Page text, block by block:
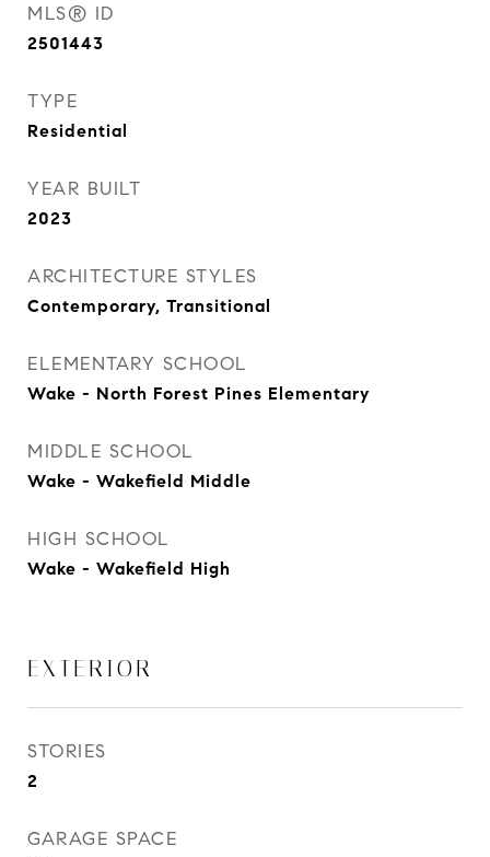
MLS® ID
2501443
TYPE
Residential
YEAR BUILT
2023
ARCHITECTURE STYLES
Contemporary, Transitional
ELEMENTARY SCHOOL
Wake - North Forest Pines Elementary
MIDDLE SCHOOL
Wake - Wakefield Middle
HIGH SCHOOL
Wake - Wakefield High
EXTERIOR
STORIES
2
GARAGE SPACE